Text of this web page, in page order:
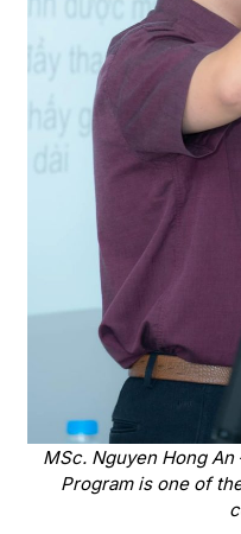
MSc. Nguyen Hong
Program is one of